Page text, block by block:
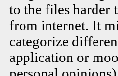
to the files harder
from internet. It
categorize
application or